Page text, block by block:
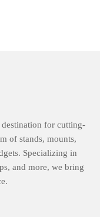
for cutting-
of stands, mounts,
Specializing in
and more, we bring